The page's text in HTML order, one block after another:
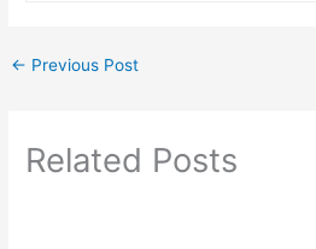
← Previous Post
Related Posts